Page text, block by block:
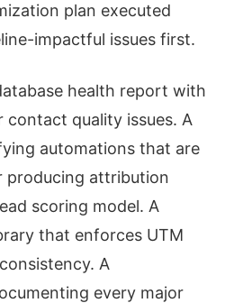
plan executed
impactful issues first.
health report with
contact quality issues. A
automations that are
producing attribution
scoring model. A
that enforces UTM
A
every major